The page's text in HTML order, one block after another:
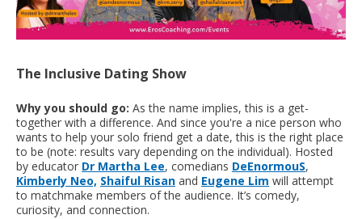
The Inclusive Dating Show
Why you should go: As the name implies, this is a get-
together with a difference. And since you're a nice person who
wants to help your solo friend get a date, this is the right place
to be (note: results vary depending on the individual). Hosted
by educator Dr Martha Lee, comedians DeEnormouS,
Kimberly Neo, Shaiful Risan and Eugene Lim will attempt
to matchmake members of the audience. It’s comedy,
curiosity, and connection.